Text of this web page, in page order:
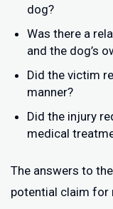
dog?
Was there a
and the dog’s
Did the victim
manner?
Did the injury
medical
The answers to
potential claim for